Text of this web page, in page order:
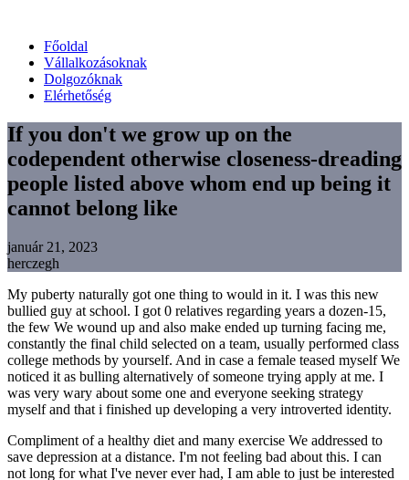
Főoldal
Vállalkozásoknak
Dolgozóknak
Elérhetőség
If you don't we grow up on the
codependent otherwise closeness-dreading
people listed above whom end up being it
cannot belong like
január 21, 2023
herczegh
My puberty naturally got one thing to would in it. I was this new
bullied guy at school. I got 0 relatives regarding years a dozen-15,
the few We wound up and also make ended up turning facing me,
constantly the final child selected on a team, usually performed class
college methods by yourself. And in case a female teased myself We
noticed it as bulling alternatively of someone trying apply at me. I
was very wary about some one and everyone seeking strategy
myself and that i finished up developing a very introverted identity.
Compliment of a healthy diet and many exercise We addressed to
save depression at a distance. I'm not feeling bad about this. I can
not long for what I've never ever had, I am able to just be interested